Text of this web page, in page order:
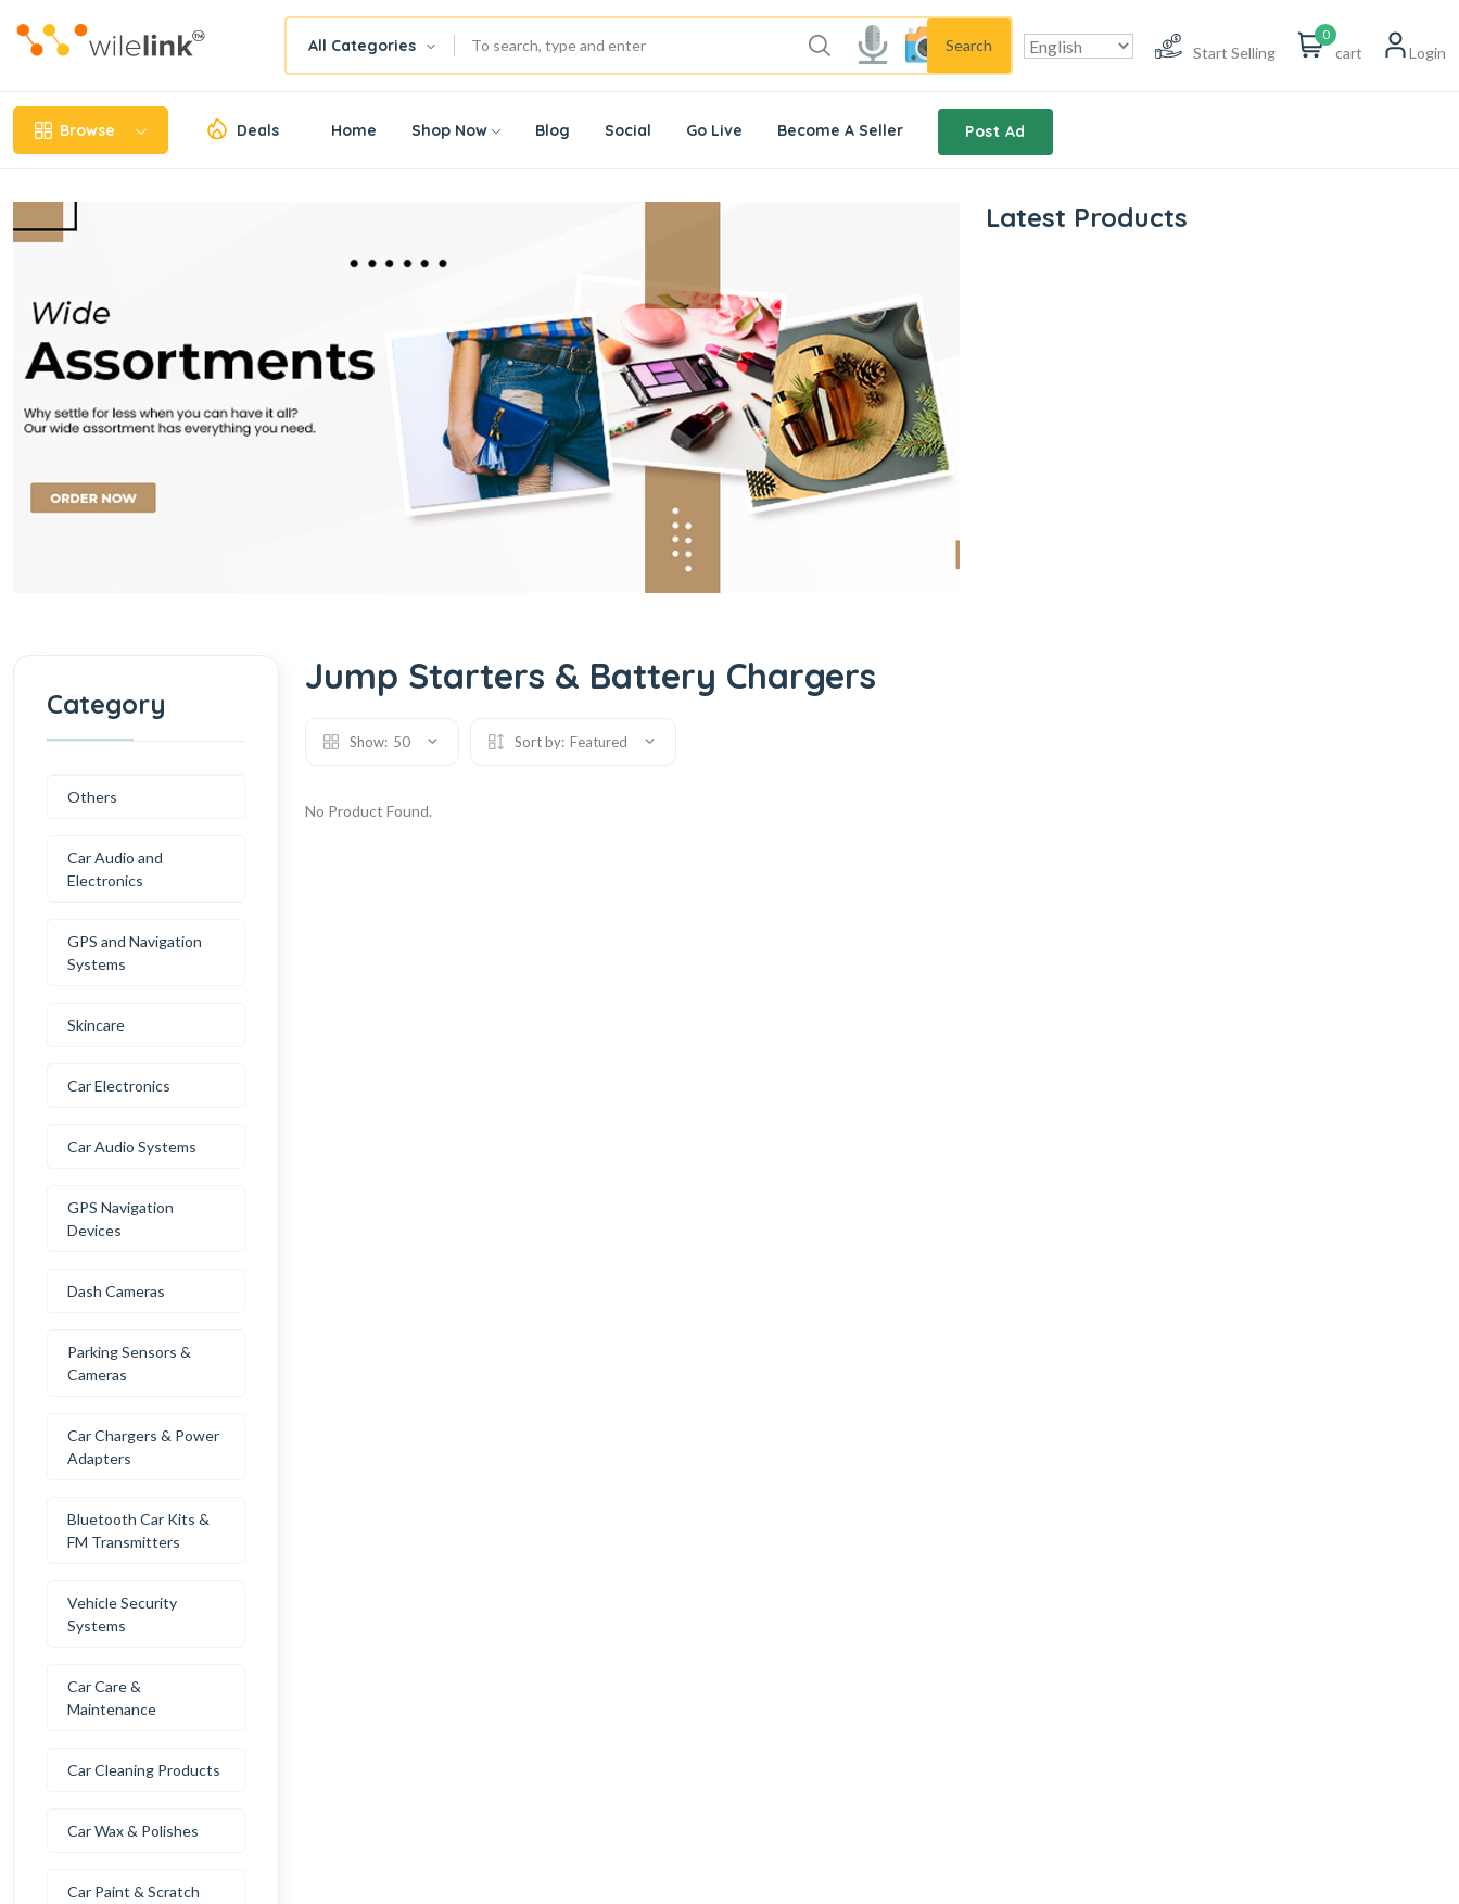
All Categories Search Start Selling
0
cart Login
Browse Deals Home Shop Now Blog Social Go Live Become A Seller Post Ad
Latest Products
Jump Starters & Battery Chargers
Show: 50 Sort by: Featured
No Product Found.
Category
Others
Car Audio and
Electronics
GPS and Navigation
Systems
Skincare
Car Electronics
Car Audio Systems
GPS Navigation
Devices
Dash Cameras
Parking Sensors &
Cameras
Car Chargers & Power
Adapters
Bluetooth Car Kits &
FM Transmitters
Vehicle Security
Systems
Car Care &
Maintenance
Car Cleaning Products
Car Wax & Polishes
Car Paint & Scratch